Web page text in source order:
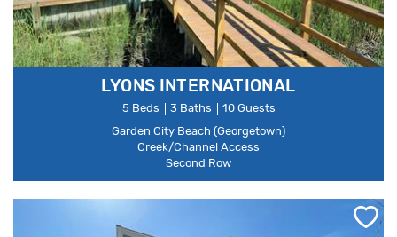
LYONS INTERNATIONAL
5 Beds 3 Baths
10 Guests
Garden City Beach (Georgetown)
Creek/Channel Access
Second Row